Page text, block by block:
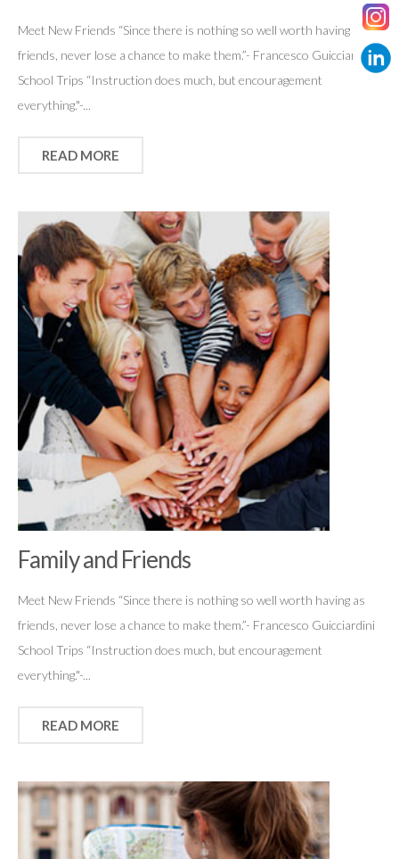
Meet New Friends “Since there is nothing so well worth having as
friends, never lose a chance to make them.”- Francesco Guicciardini
School Trips “Instruction does much, but encouragement
everything."-...
READ MORE
Family and Friends
Meet New Friends “Since there is nothing so well worth having as
friends, never lose a chance to make them.”- Francesco Guicciardini
School Trips “Instruction does much, but encouragement
everything."-...
READ MORE